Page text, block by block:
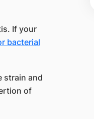
If your
bacterial
strain and
of